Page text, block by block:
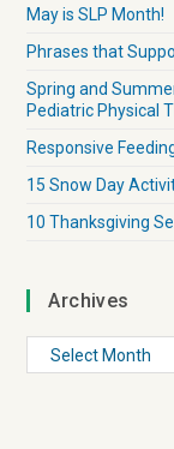
May is SLP Month!
Phrases that
Spring and
Pediatric Physical
Responsive
15 Snow Day
10 Thanksgiving
Archives